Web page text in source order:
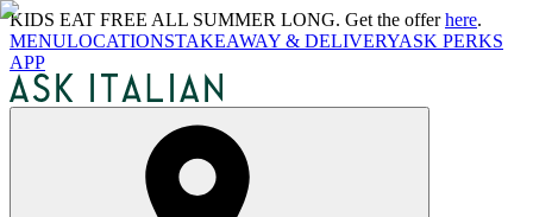
KIDS EAT FREE ALL SUMMER LONG. Get the offerhere.
MENULOCATIONSTAKEAWAY & DELIVERYASK PERKS
APP